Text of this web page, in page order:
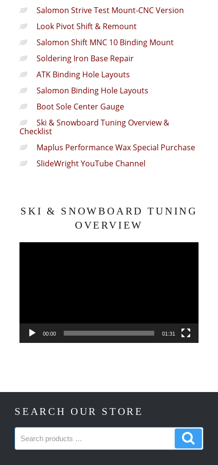
Salomon Strive Test Mount-CNC Version
Look Pivot Shift & Remount
Salomon Shift MNC 10 Binding Mount
Soldering Iron Base Repair
ATK Binding Hole Layouts
Salomon Binding Hole Layouts
Boot Sole Center Gauge
Ski & Snowboard Tuning Overview &
Checklist
Maplus Performance Wax Special Purchase
SlideWright YouTube Channel
SKI & SNOWBOARD TUNING
OVERVIEW
00:00 01:31
SEARCH OUR STORE
Search
products: